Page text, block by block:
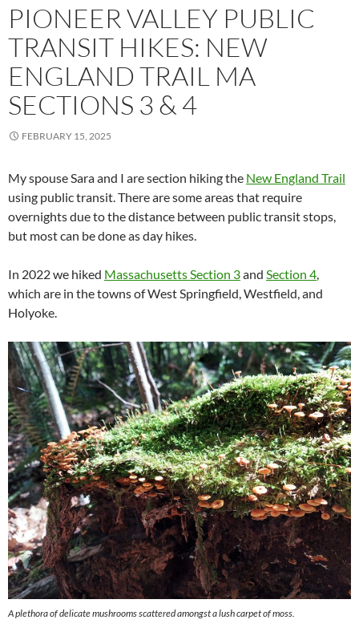
PIONEER VALLEY PUBLIC
TRANSIT HIKES: NEW
ENGLAND TRAIL MA
SECTIONS 3 & 4
FEBRUARY 15, 2025
My spouse Sara and I are section hiking the New England Trail
using public transit. There are some areas that require
overnights due to the distance between public transit stops,
but most can be done as day hikes.
In 2022 we hiked Massachusetts Section 3and Section 4,
which are in the towns of West Springfield, Westfield, and
Holyoke.
A plethora of delicate mushrooms scattered amongst a lush carpet of moss.